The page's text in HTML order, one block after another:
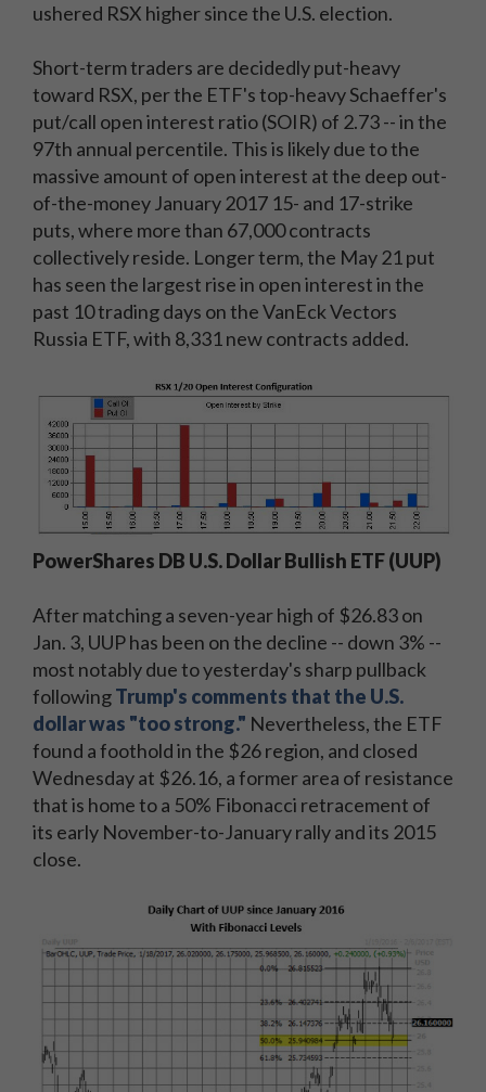
ushered RSX higher since the U.S. election.
Short-term traders are decidedly put-heavy
toward RSX, per the ETF's top-heavy Schaeffer's
put/call open interest ratio (SOIR) of 2.73 -- in the
97th annual percentile. This is likely due to the
massive amount of open interest at the deep out-
of-the-money January 2017 15- and 17-strike
puts, where more than 67,000 contracts
collectively reside. Longer term, the May 21 put
has seen the largest rise in open interest in the
past 10 trading days on the VanEck Vectors
Russia ETF, with 8,331 new contracts added.
PowerShares DB U.S. Dollar Bullish ETF (UUP)
After matching a seven-year high of $26.83 on
Jan. 3, UUP has been on the decline -- down 3% --
most notably due to yesterday's sharp pullback
followingTrump's comments that the U.S.
dollar was "too strong." Nevertheless, the ETF
found a foothold in the $26 region, and closed
Wednesday at $26.16, a former area of resistance
that is home to a 50% Fibonacci retracement of
its early November-to-January rally and its 2015
close.